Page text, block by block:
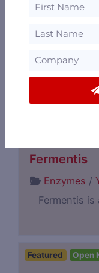
Spices &
Flavorman
Fermentis
Enzymes /
Fermentis
Featured Open